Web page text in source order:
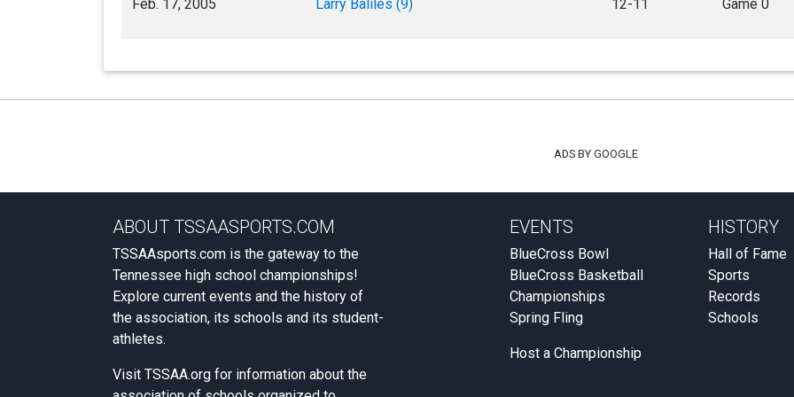
Feb. 17, 2005 Larry Baliles (9) 12-11 Game 0
ADS BY GOOGLE
ABOUT TSSAASPORTS.COM
TSSAAsports.com is the gateway to the
Tennessee high school championships!
Explore current events and the history of
the association, its schools and its student-
athletes.
Visit TSSAA.org for information about the
EVENTS
BlueCross Bowl
BlueCross Basketball
Championships
Spring Fling
Host a Championship
HISTORY
Hall of Fame
Sports
Records
Schools